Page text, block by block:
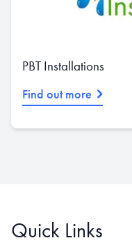
PBT Installations
Find out more
Quick Links